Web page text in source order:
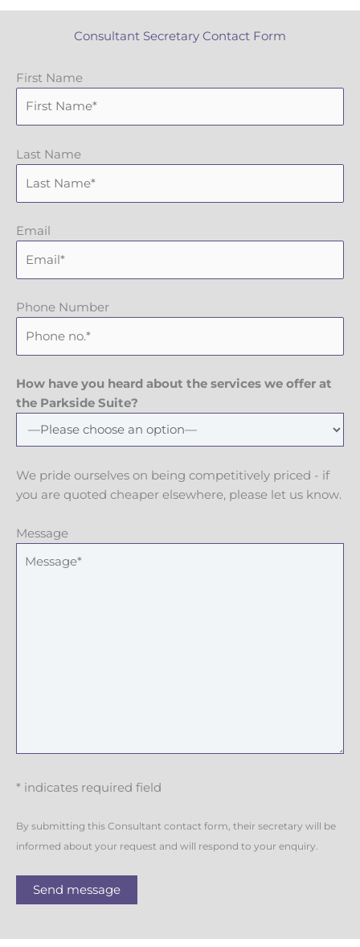
Consultant Secretary Contact Form
First Name
Last Name
Email
Phone Number
How have you heard about the services we offer at
the Parkside Suite?
We pride ourselves on being competitively priced - if
you are quoted cheaper elsewhere, please let us know.
Message
* indicates required field
By submitting this Consultant contact form, their secretary will be
informed about your request and will respond to your enquiry.
Send message